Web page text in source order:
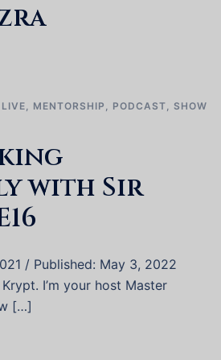
LIVE, MENTORSHIP , PODCAST, SHOW
with Sir
/ Published: May 3, 2022
I’m your host Master
[…]